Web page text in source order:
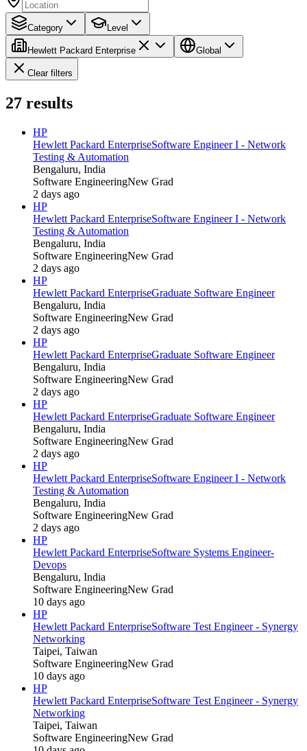
Category Level
Hewlett Packard Enterprise Global
Clear filters
27 results
HP
Hewlett Packard EnterpriseSoftware Engineer I - Network
Testing & Automation
Bengaluru, India
Software EngineeringNew Grad
2 days ago
HP
Hewlett Packard EnterpriseSoftware Engineer I - Network
Testing & Automation
Bengaluru, India
Software EngineeringNew Grad
2 days ago
HP
Hewlett Packard EnterpriseGraduate Software Engineer
Bengaluru, India
Software EngineeringNew Grad
2 days ago
HP
Hewlett Packard EnterpriseGraduate Software Engineer
Bengaluru, India
Software EngineeringNew Grad
2 days ago
HP
Hewlett Packard EnterpriseGraduate Software Engineer
Bengaluru, India
Software EngineeringNew Grad
2 days ago
HP
Hewlett Packard EnterpriseSoftware Engineer I - Network
Testing & Automation
Bengaluru, India
Software EngineeringNew Grad
2 days ago
HP
Hewlett Packard EnterpriseSoftware Systems Engineer-
Devops
Bengaluru, India
Software EngineeringNew Grad
10 days ago
HP
Hewlett Packard EnterpriseSoftware Test Engineer - Synergy
Networking
Taipei, Taiwan
Software EngineeringNew Grad
10 days ago
HP
Hewlett Packard EnterpriseSoftware Test Engineer - Synergy
Networking
Taipei, Taiwan
Software EngineeringNew Grad